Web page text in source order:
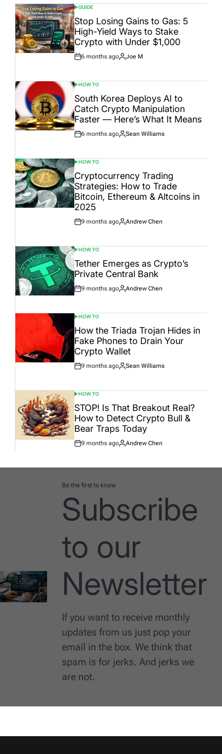
POSTED
IN
GUIDE
Stop Losing Gains to Gas: 5
High-Yield Ways to Stake
Crypto with Under $1,000
Post
6 months ago
By:
Joe M
POSTED
IN
HOW TO
South Korea Deploys AI to
Catch Crypto Manipulation
Faster — Here’s What It Means
Post
6 months ago
By:
Sean Williams
POSTED
IN
HOW TO
Cryptocurrency Trading
Strategies: How to Trade
Bitcoin, Ethereum & Altcoins in
2025
Post
9 months ago
By:
Andrew Chen
POSTED
IN
HOW TO
Tether Emerges as Crypto’s
Private Central Bank
Post
9 months ago
By:
Andrew Chen
POSTED
IN
HOW TO
How the Triada Trojan Hides in
Fake Phones to Drain Your
Crypto Wallet
Post
9 months ago
By:
Sean Williams
POSTED
IN
HOW TO
STOP! Is That Breakout Real?
How to Detect Crypto Bull &
Bear Traps Today
Post
9 months ago
By:
Andrew Chen
Be the first to know
Subscribe
to our
Newsletter
If you want to receive monthly
updates from us just pop your
email in the box. We think that
spam is for jerks. And jerks we
are not.